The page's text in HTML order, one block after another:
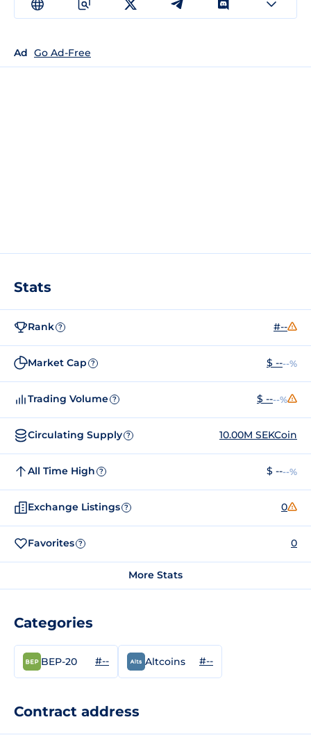
Ad Go Ad-Free
Stats
Rank ? #--
Market Cap ? $ ----%
Trading Volume ? $ ----%
Circulating Supply ? 10.00M SEKCoin
All Time High ? $ ----%
Exchange Listings ? 0
Favorites ? 0
More Stats
Categories
BEP-20 #-- Altcoins #--
Contract address